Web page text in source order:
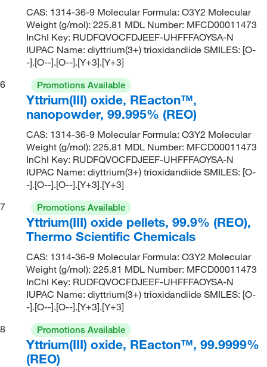
CAS: 1314-36-9 Molecular Formula: O3Y2 Molecular
Weight (g/mol): 225.81 MDL Number: MFCD00011473
InChI Key: RUDFQVOCFDJEEF-UHFFFAOYSA-N
IUPAC Name: diyttrium(3+) trioxidandiide SMILES: [O-
-].[O--].[O--].[Y+3].[Y+3]
6
Promotions Available
Yttrium(III) oxide, REacton™,
nanopowder, 99.995% (REO)
CAS: 1314-36-9 Molecular Formula: O3Y2 Molecular
Weight (g/mol): 225.81 MDL Number: MFCD00011473
InChI Key: RUDFQVOCFDJEEF-UHFFFAOYSA-N
IUPAC Name: diyttrium(3+) trioxidandiide SMILES: [O-
-].[O--].[O--].[Y+3].[Y+3]
7
Promotions Available
Yttrium(III) oxide pellets, 99.9% (REO),
Thermo Scientific Chemicals
CAS: 1314-36-9 Molecular Formula: O3Y2 Molecular
Weight (g/mol): 225.81 MDL Number: MFCD00011473
InChI Key: RUDFQVOCFDJEEF-UHFFFAOYSA-N
IUPAC Name: diyttrium(3+) trioxidandiide SMILES: [O-
-].[O--].[O--].[Y+3].[Y+3]
8
Promotions Available
Yttrium(III) oxide, REacton™, 99.9999%
(REO)